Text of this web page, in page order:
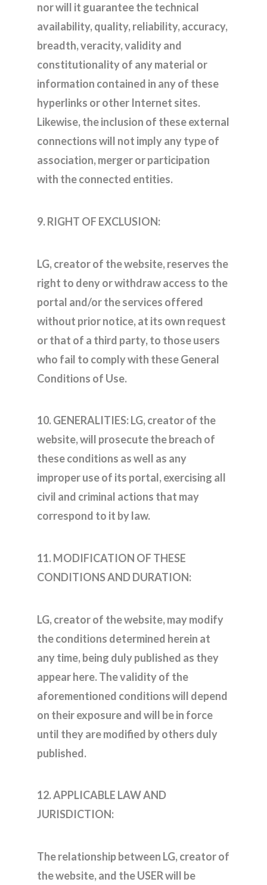
nor will it guarantee the technical
availability, quality, reliability, accuracy,
breadth, veracity, validity and
constitutionality of any material or
information contained in any of these
hyperlinks or other Internet sites.
Likewise, the inclusion of these external
connections will not imply any type of
association, merger or participation
with the connected entities.
9. RIGHT OF EXCLUSION:
LG, creator of the website, reserves the
right to deny or withdraw access to the
portal and/or the services offered
without prior notice, at its own request
or that of a third party, to those users
who fail to comply with these General
Conditions of Use.
10. GENERALITIES: LG, creator of the
website, will prosecute the breach of
these conditions as well as any
improper use of its portal, exercising all
civil and criminal actions that may
correspond to it by law.
11. MODIFICATION OF THESE
CONDITIONS AND DURATION:
LG, creator of the website, may modify
the conditions determined herein at
any time, being duly published as they
appear here. The validity of the
aforementioned conditions will depend
on their exposure and will be in force
until they are modified by others duly
published.
12. APPLICABLE LAW AND
JURISDICTION:
The relationship between LG, creator of
the website, and the USER will be